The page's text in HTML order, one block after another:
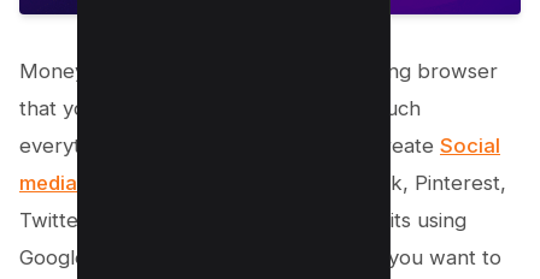
Money Robot has its own web marketing browser
that you can use to automate pretty much
everything whether you can want to create Social
media accounts like Youtube
, Facebook, Pinterest,
Twitter etc or you want to schedule visits using
Google with your related keywords or you want to